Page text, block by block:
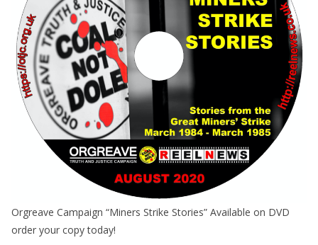
Orgreave Campaign “Miners Strike Stories” Available on DVD
order your copy today!